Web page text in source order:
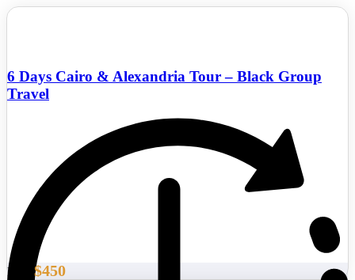
6 Days Cairo & Alexandria Tour – Black Group
Travel
From $450